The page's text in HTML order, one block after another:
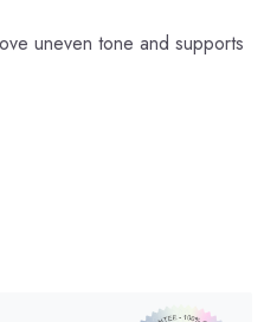
uneven tone and supports